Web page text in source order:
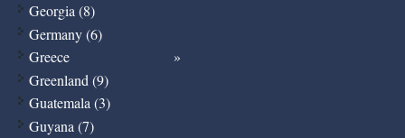
Georgia (8)
Germany (6)
Greece
Greenland (9)
Guatemala (3)
Guyana (7)